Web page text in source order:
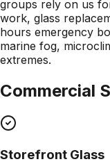
groups rely on us
work, glass
hours emergency
marine fog,
extremes.
Commercial
Storefront Glass